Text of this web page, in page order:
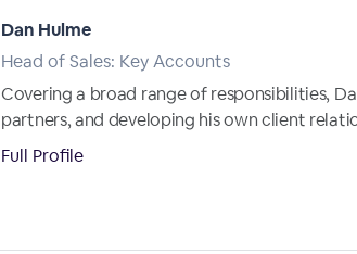
Dan Hulme
Head of Sales: Key Accounts
Covering a broad range of responsibilities,
partners, and developing his own client
Full Profile